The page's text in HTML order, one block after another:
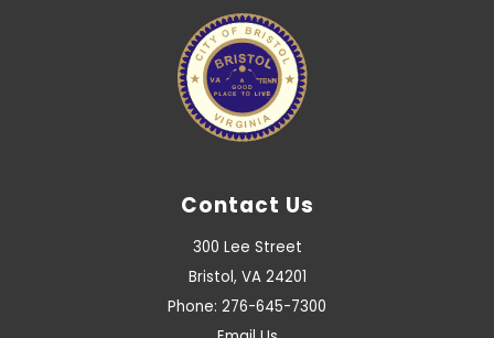
Contact Us
300 Lee Street
Bristol, VA 24201
Phone: 276-645-7300